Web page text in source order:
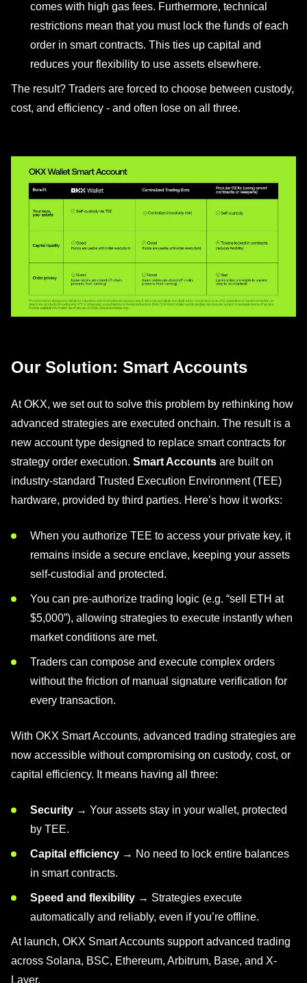
comes with high gas fees. Furthermore, technical
restrictions mean that you must lock the funds of each
order in smart contracts. This ties up capital and
reduces your flexibility to use assets elsewhere.
The result? Traders are forced to choose between custody,
cost, and efficiency - and often lose on all three.
Our Solution: Smart Accounts
At OKX, we set out to solve this problem by rethinking how
advanced strategies are executed onchain. The result is a
new account type designed to replace smart contracts for
strategy order execution. Smart Accounts are built on
industry-standard Trusted Execution Environment (TEE)
hardware, provided by third parties. Here’s how it works:
When you authorize TEE to access your private key, it
remains inside a secure enclave, keeping your assets
self-custodial and protected.
You can pre-authorize trading logic (e.g. “sell ETH at
$5,000”), allowing strategies to execute instantly when
market conditions are met.
Traders can compose and execute complex orders
without the friction of manual signature verification for
every transaction.
With OKX Smart Accounts, advanced trading strategies are
now accessible without compromising on custody, cost, or
capital efficiency. It means having all three:
Security → Your assets stay in your wallet, protected
by TEE.
Capital efficiency → No need to lock entire balances
in smart contracts.
Speed and flexibility → Strategies execute
automatically and reliably, even if you’re offline.
At launch, OKX Smart Accounts support advanced trading
across Solana, BSC, Ethereum, Arbitrum, Base, and X-
Layer.